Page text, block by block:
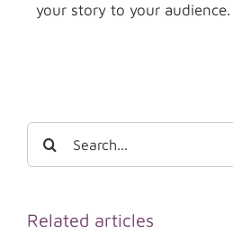
your story to your audience.
Search
for:
Related articles